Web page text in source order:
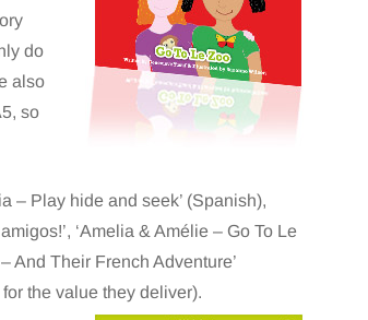
do
also
so
– Play hide and seek’ (Spanish),
‘Amelia & Amélie – Go To Le
And Their French Adventure’
the value they deliver).